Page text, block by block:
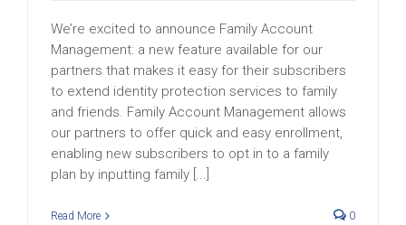
We’re excited to announce Family Account
Management: a new feature available for our
partners that makes it easy for their subscribers
to extend identity protection services to family
and friends. Family Account Management allows
our partners to offer quick and easy enrollment,
enabling new subscribers to opt in to a family
plan by inputting family [...]
Read More 0